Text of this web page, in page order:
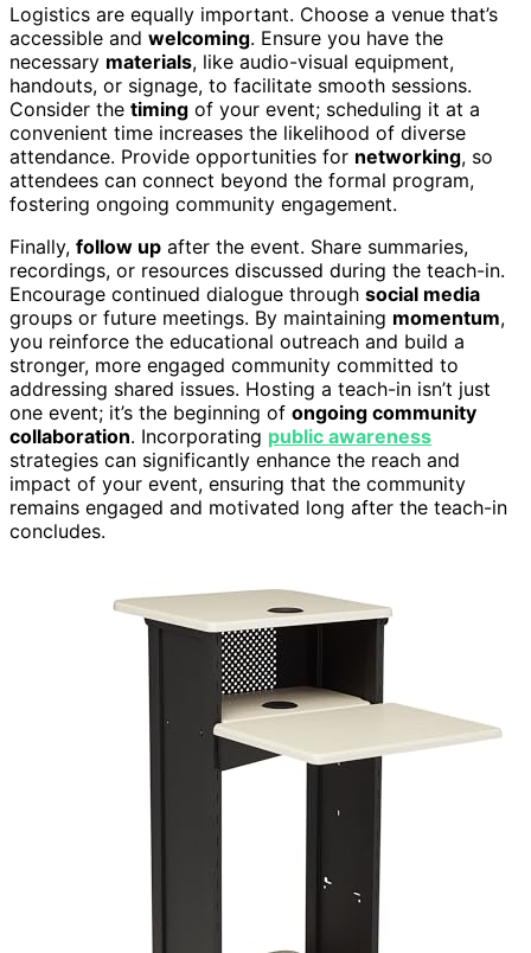
Logistics are equally important. Choose a venue that’s
accessible and welcoming. Ensure you have the
necessary materials, like audio-visual equipment,
handouts, or signage, to facilitate smooth sessions.
Consider the timing of your event; scheduling it at a
convenient time increases the likelihood of diverse
attendance. Provide opportunities for networking, so
attendees can connect beyond the formal program,
fostering ongoing community engagement.
Finally, follow up after the event. Share summaries,
recordings, or resources discussed during the teach-in.
Encourage continued dialogue through social media
groups or future meetings. By maintaining momentum,
you reinforce the educational outreach and build a
stronger, more engaged community committed to
addressing shared issues. Hosting a teach-in isn’t just
one event; it’s the beginning of ongoing community
collaboration. Incorporating public awareness
strategies can significantly enhance the reach and
impact of your event, ensuring that the community
remains engaged and motivated long after the teach-in
concludes.